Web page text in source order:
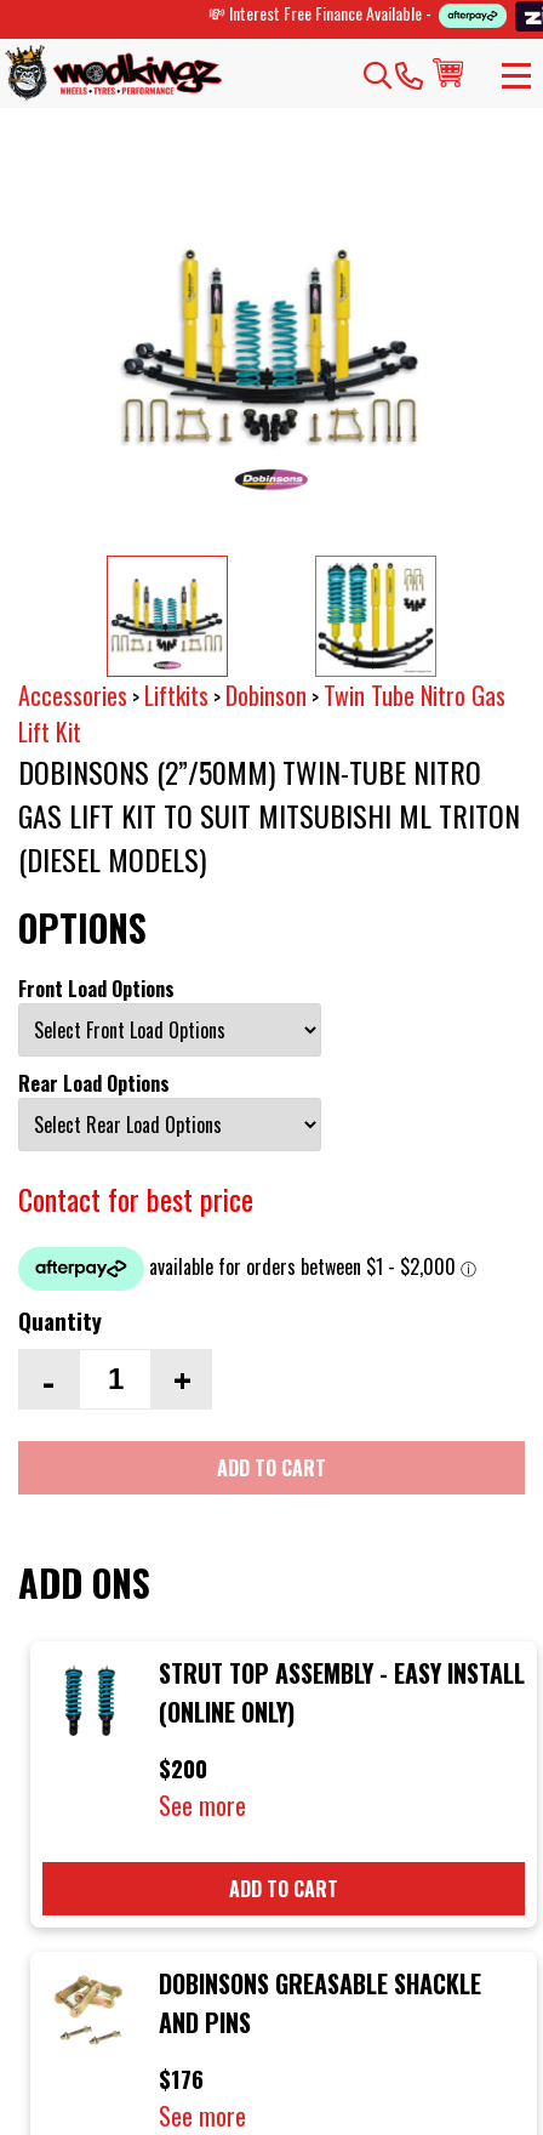
💸 Interest Free Finance Available -
Accessories > Liftkits > Dobinson > Twin Tube Nitro Gas
Lift Kit
DOBINSONS (2”/50MM) TWIN-TUBE NITRO
GAS LIFT KIT TO SUIT MITSUBISHI ML TRITON
(DIESEL MODELS)
OPTIONS
Front Load Options
Rear Load Options
Contact for best price
Quantity
- +
ADD TO CART
ADD ONS
STRUT TOP ASSEMBLY - EASY INSTALL
(ONLINE ONLY)
$200
See more
ADD TO CART
DOBINSONS GREASABLE SHACKLE
AND PINS
$176
See more